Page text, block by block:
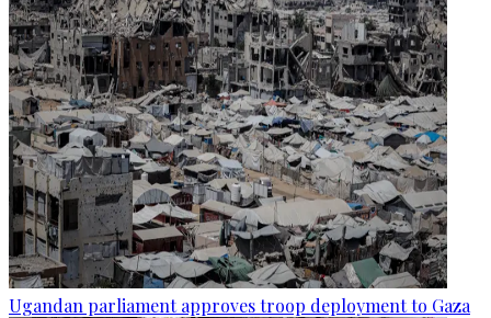
Ugandan parliament approves troop deployment to Gaza